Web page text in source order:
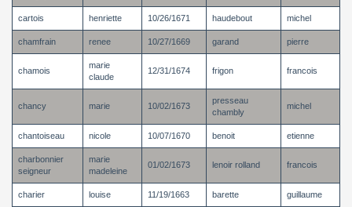
cartois henriette 10/26/1671 haudebout michel
chamfrain renee 10/27/1669 garand pierre
chamois
marie
claude
12/31/1674 frigon francois
chancy marie 10/02/1673
presseau
chambly
michel
chantoiseau nicole 10/07/1670 benoit etienne
charbonnier
seigneur
marie
madeleine
01/02/1673 lenoir rolland francois
charier louise 11/19/1663 barette guillaume